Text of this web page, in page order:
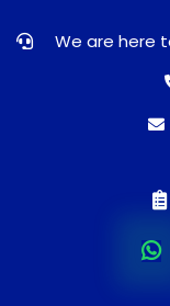
We are here